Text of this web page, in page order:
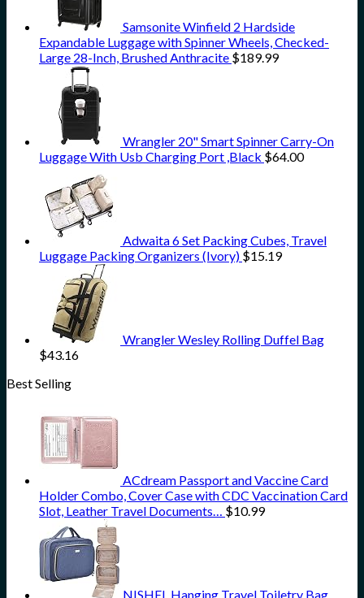
Samsonite Winfield 2 Hardside
Expandable Luggage with Spinner Wheels, Checked-
Large 28-Inch, Brushed Anthracite $189.99
Wrangler 20" Smart Spinner Carry-On
Luggage With Usb Charging Port ,Black $64.00
Adwaita 6 Set Packing Cubes, Travel
Luggage Packing Organizers (Ivory) $15.19
Wrangler Wesley Rolling Duffel Bag
$43.16
Best Selling
ACdream Passport and Vaccine Card
Holder Combo, Cover Case with CDC Vaccination Card
Slot, Leather Travel Documents…
$10.99
NISHEL Hanging Travel Toiletry Bag,